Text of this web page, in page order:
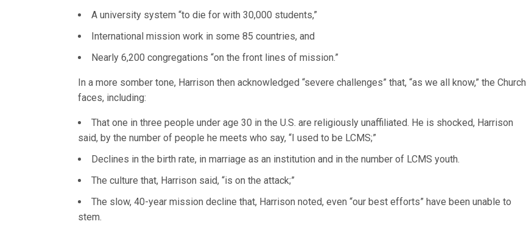
A university system “to die for with 30,000 students,”
International mission work in some 85 countries, and
Nearly 6,200 congregations “on the front lines of mission.”
In a more somber tone, Harrison then acknowledged “severe challenges” that, “as we all know,” the Church
faces, including:
That one in three people under age 30 in the U.S. are religiously unaffiliated. He is shocked, Harrison
said, by the number of people he meets who say, “I used to be LCMS;”
Declines in the birth rate, in marriage as an institution and in the number of LCMS youth.
The culture that, Harrison said, “is on the attack;”
The slow, 40-year mission decline that, Harrison noted, even “our best efforts” have been unable to
stem.